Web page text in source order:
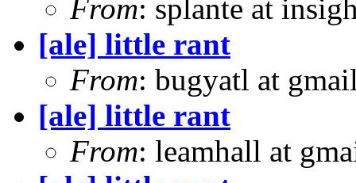
From: splante at
[ale] little rant
From: bugyatl at
[ale] little rant
From: leamhall at